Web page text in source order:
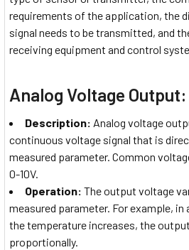
requirements of the application, the
signal needs to be transmitted, and
receiving equipment and control
Analog Voltage Output:
Description: Analog voltage
continuous voltage signal that is
measured parameter. Common
0-10V.
Operation: The output voltage
measured parameter. For example,
the temperature increases, the
proportionally.